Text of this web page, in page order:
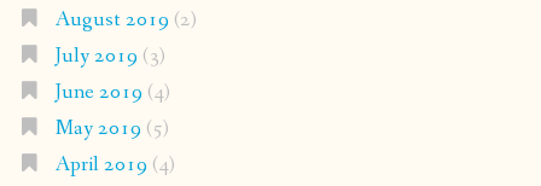
August 2019 (2)
July 2019 (3)
June 2019 (4)
May 2019 (5)
April 2019 (4)